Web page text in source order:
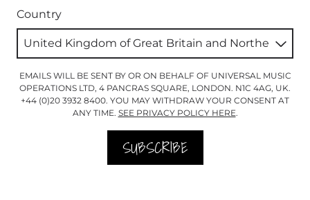
Country
EMAILS WILL BE SENT BY OR ON BEHALF OF UNIVERSAL MUSIC
OPERATIONS LTD, 4 PANCRAS SQUARE, LONDON. N1C 4AG, UK.
+44 (0)20 3932 8400. YOU MAY WITHDRAW YOUR CONSENT AT
ANY TIME. SEE PRIVACY POLICY HERE.
SUBSCRIBE